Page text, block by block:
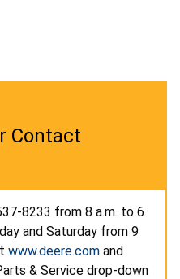
Contact
8233 from 8 a.m. to 6
and Saturday from 9
www.deere.com and
& Service drop-down